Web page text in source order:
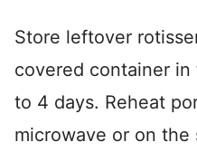
Store leftover
covered container
to 4 days. Reheat
microwave or on the